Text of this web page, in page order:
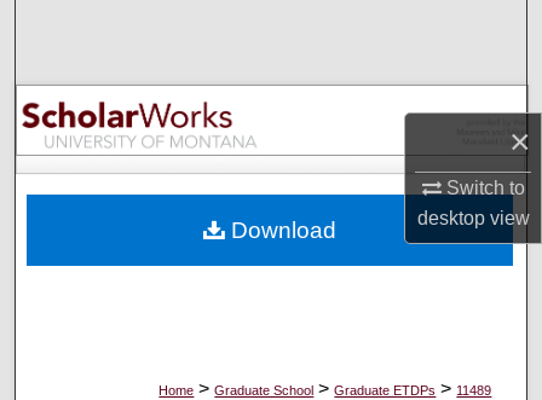
×
Switch to
desktopview
Browse Collections
My Account
Digital Commons Network™
Home > Graduate School > Graduate ETDPs > 11489
Download